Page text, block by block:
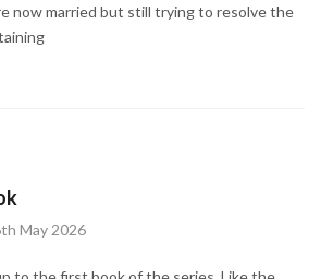
now married but still trying to resolve the
May 2026